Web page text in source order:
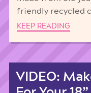
friendly recycled
KEEP READING
VIDEO: